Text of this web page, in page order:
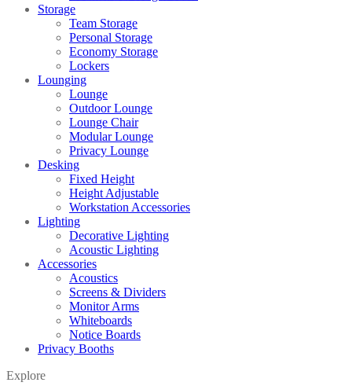
Storage
Team Storage
Personal Storage
Economy Storage
Lockers
Lounging
Lounge
Outdoor Lounge
Lounge Chair
Modular Lounge
Privacy Lounge
Desking
Fixed Height
Height Adjustable
Workstation Accessories
Lighting
Decorative Lighting
Acoustic Lighting
Accessories
Acoustics
Screens & Dividers
Monitor Arms
Whiteboards
Notice Boards
Privacy Booths
Explore